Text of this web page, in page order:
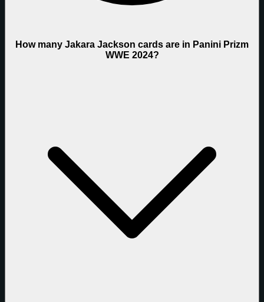
How many Jakara Jackson cards are in Panini Prizm
WWE 2024?